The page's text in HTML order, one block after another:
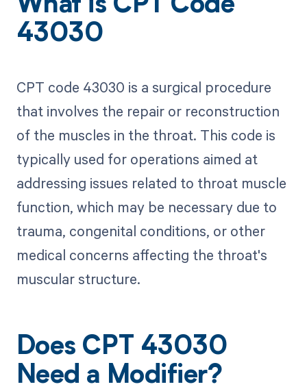
What is CPT Code
43030
CPT code 43030 is a surgical procedure
that involves the repair or reconstruction
of the muscles in the throat. This code is
typically used for operations aimed at
addressing issues related to throat muscle
function, which may be necessary due to
trauma, congenital conditions, or other
medical concerns affecting the throat's
muscular structure.
Does CPT 43030
Need a Modifier?